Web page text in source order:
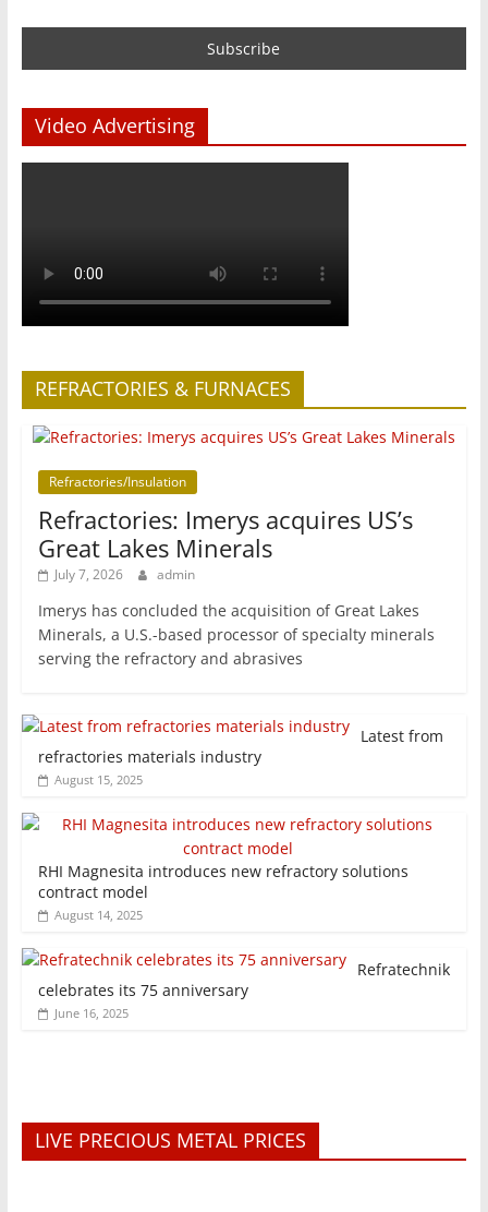
Video Advertising
REFRACTORIES & FURNACES
Refractories/Insulation
Refractories: Imerys acquires US’s
Great Lakes Minerals
July 7, 2026 admin
Imerys has concluded the acquisition of Great Lakes
Minerals, a U.S.-based processor of specialty minerals
serving the refractory and abrasives
Latest from
refractories materials industry
August 15, 2025
RHI Magnesita introduces new refractory solutions
contract model
August 14, 2025
Refratechnik
celebrates its 75 anniversary
June 16, 2025
LIVE PRECIOUS METAL PRICES